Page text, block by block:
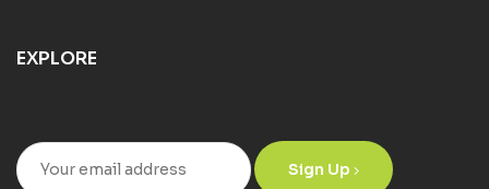
EXPLORE
Sign Up